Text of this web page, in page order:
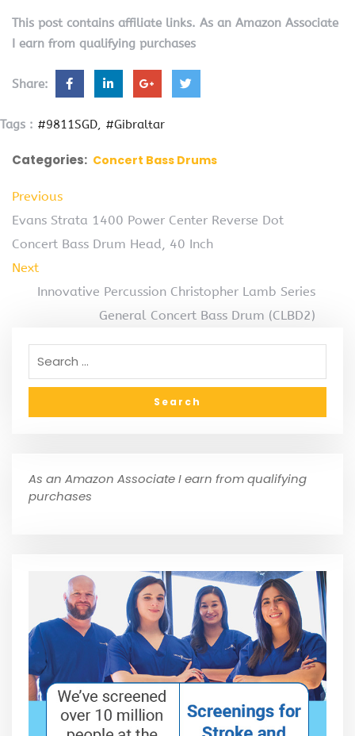
This post contains affiliate links. As an Amazon Associate
I earn from qualifying purchases
Share:
Tags : #9811SGD #Gibraltar
Categories: Concert Bass Drums
Previous
Evans Strata 1400 Power Center Reverse Dot
Concert Bass Drum Head, 40 Inch
Next
Innovative Percussion Christopher Lamb Series
General Concert Bass Drum (CLBD2)
As an Amazon Associate I earn from qualifying
purchases